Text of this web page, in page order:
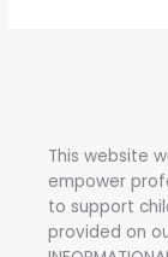
This website
empower
to support
provided on